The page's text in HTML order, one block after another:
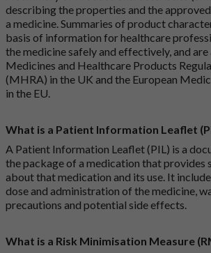
describing the properties and the
a medicine. Summaries of product
basis of information for healthcare
the medicine safely and effectively, and
Medicines and Healthcare Products
(MHRA) in the UK and the European
in the EU.
What is a Patient Information Leaflet
A Patient Information Leaflet (PIL) is a
the package of a medication that
about that medication and its use. It
dose and administration of the medicine,
precautions and potential side effects.
What is a Risk Minimisation Measure